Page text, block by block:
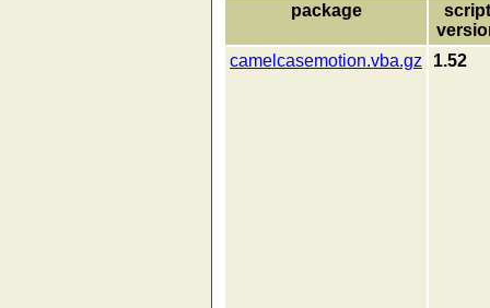
package
script
camelcasemotion.vba.gz
1.52